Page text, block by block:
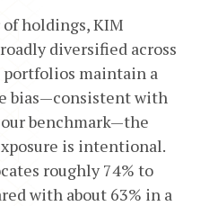
holdings, KIM
diversified across
maintain a
bias—consistent with
benchmark—the
is intentional.
roughly 74% to
with about 63% in a